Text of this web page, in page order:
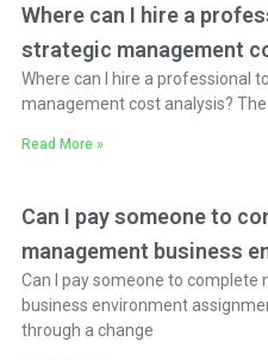
Where can I hire a
strategic management
Where can I hire a professional
management cost analysis?
Read More »
Can I pay someone to
management business
Can I pay someone to
business environment
through a change